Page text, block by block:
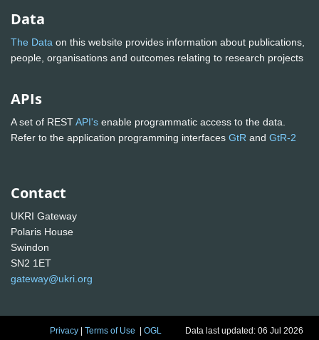
Data
The Data on this website provides information about publications,
people, organisations and outcomes relating to research projects
APIs
A set of RESTAPI's enable programmatic access to the data.
Refer to the application programming interfaces GtR and GtR-2
Contact
UKRI Gateway
Polaris House
Swindon
SN2 1ET
gateway@ukri.org
Privacy |Terms of Use |OGL Data last updated: 06 Jul 2026